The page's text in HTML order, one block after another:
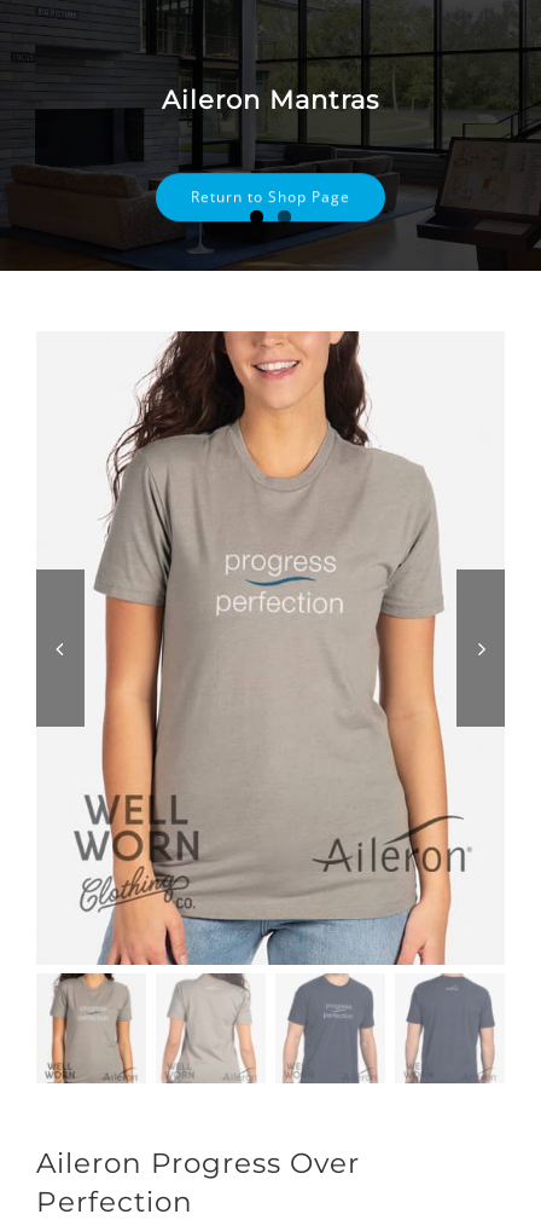
Skip
Aileron Mantras
Return to Shop Page
Aileron Progress Over
Perfection